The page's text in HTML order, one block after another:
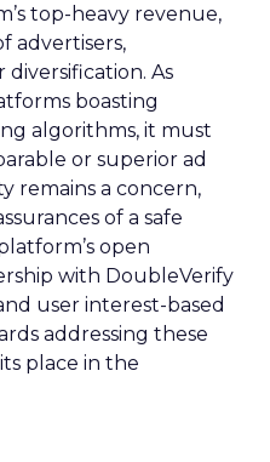
top-heavy revenue,
advertisers,
As
boasting
algorithms, it must
or superior ad
remains a concern,
of a safe
open
with DoubleVerify
user interest-based
addressing these
place in the